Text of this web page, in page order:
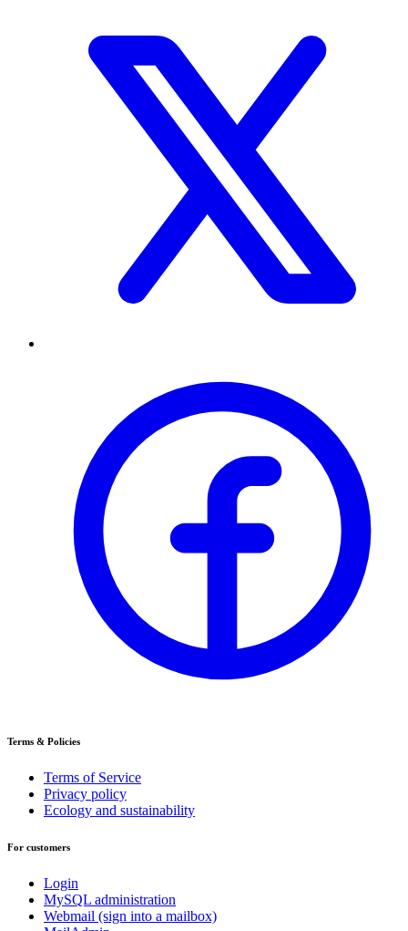
Terms & Policies
Terms of Service
Privacy policy
Ecology and sustainability
For customers
Login
MySQL administration
Webmail (sign into a mailbox)